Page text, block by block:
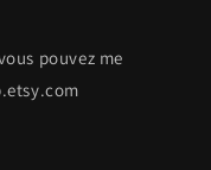
pouvez me